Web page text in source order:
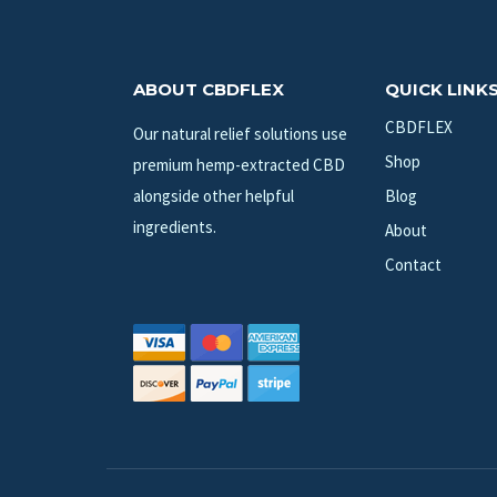
ABOUT CBDFLEX
Our natural relief solutions use
premium hemp-extracted CBD
alongside other helpful
ingredients.
QUICK
CBDFLEX
Shop
Blog
About
Contact